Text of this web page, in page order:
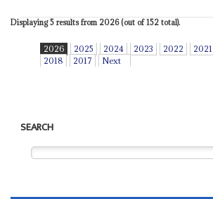
Displaying 5 results from 2026 (out of 152 total).
2026 2025 2024 2023 2022 2021
2018
2017 Next
SEARCH